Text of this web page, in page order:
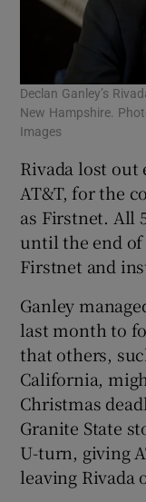
Declan Ganley’s
New Hampshire.
Images
Rivada lost out
AT&T, for the
as Firstnet. All
until the end
Firstnet and
Ganley
last month to
that others,
California,
Christmas
Granite State
U-turn, giving
leaving Rivada